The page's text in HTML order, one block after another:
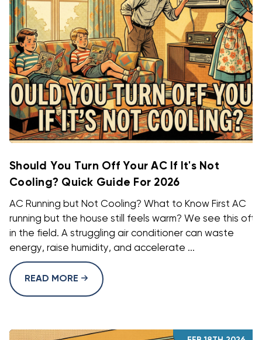
Should You Turn Off Your AC If It's Not
Cooling? Quick Guide For 2026
AC Running but Not Cooling? What to Know First AC
running but the house still feels warm? We see this
in the field. A struggling air conditioner can waste
energy, raise humidity, and accelerate ...
READ MORE